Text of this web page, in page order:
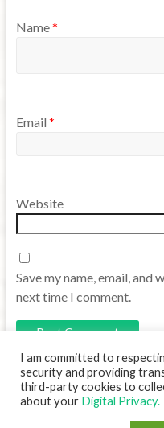
Name*
Email *
Website
Save my name, email,
next time I comment.
I am committed to
security and providing
third-party cookies to
about your Digital Privacy.